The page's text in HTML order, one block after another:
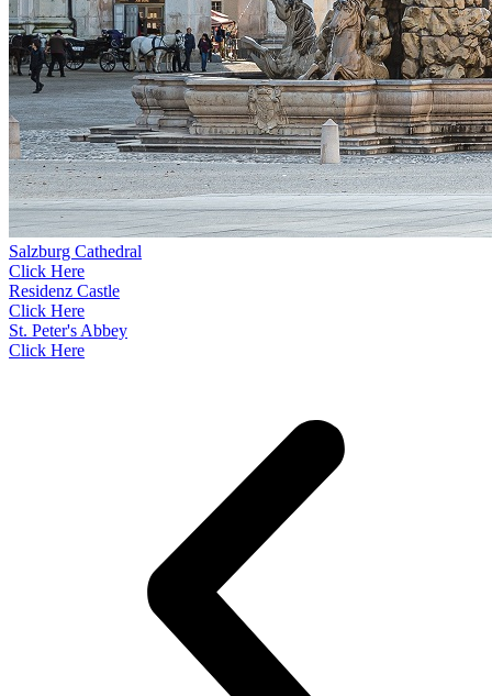
Salzburg Cathedral
Click Here
Residenz Castle
Click Here
St. Peter's Abbey
Click Here